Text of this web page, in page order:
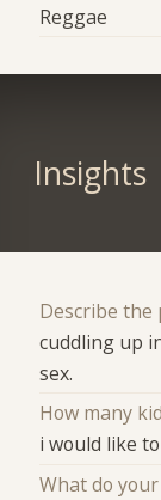
Reggae
Insights
Describe the
cuddling up
sex.
How many
i would like
What do